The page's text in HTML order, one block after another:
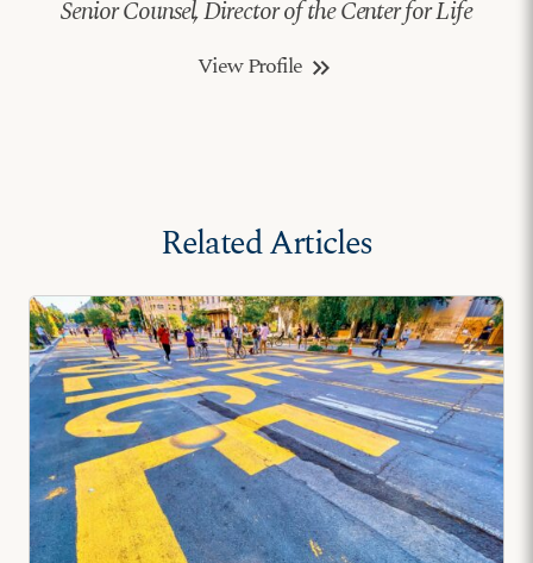
Senior Counsel, Director of the Center for Life
View Profile keyboard_double_arrow_right
Related Articles